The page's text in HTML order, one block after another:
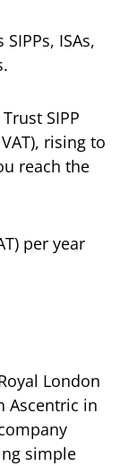
ISAs,
SIPP
rising to
reach the
per year
London
Ascentric in
simple